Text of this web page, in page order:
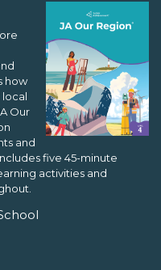
how
Our
and
five 45-minute
activities and